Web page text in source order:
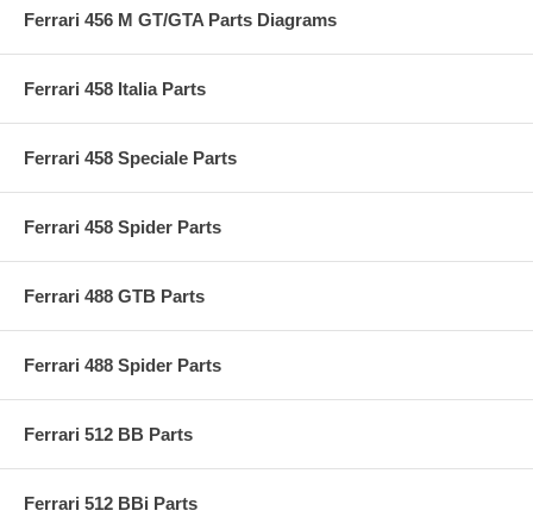
Ferrari 456 M GT/GTA Parts Diagrams
Ferrari 458 Italia Parts
Ferrari 458 Speciale Parts
Ferrari 458 Spider Parts
Ferrari 488 GTB Parts
Ferrari 488 Spider Parts
Ferrari 512 BB Parts
Ferrari 512 BBi Parts